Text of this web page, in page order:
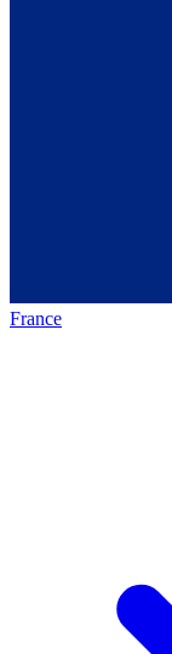
France